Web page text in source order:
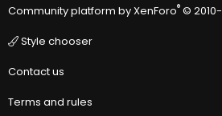
Community platform by XenForo® ©
Style chooser
Contact us
Terms and rules